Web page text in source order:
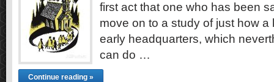
first act that one who has been
move on to a study of just how
early headquarters, which
can do …
Continue reading »